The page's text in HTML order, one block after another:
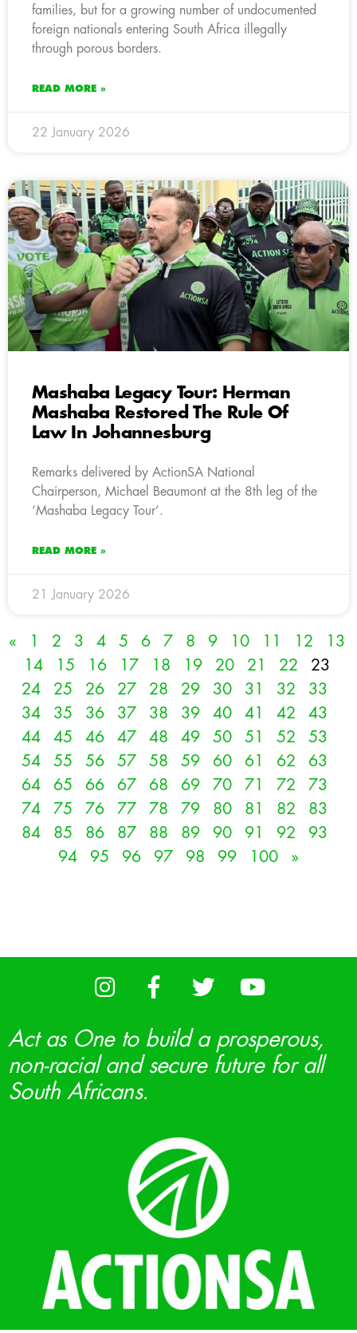
families, but for a growing number of undocumented
foreign nationals entering South Africa illegally
through porous borders.
READ MORE »
22 January 2026
Mashaba Legacy Tour: Herman
Mashaba Restored The Rule Of
Law In Johannesburg
Remarks delivered by ActionSA National
Chairperson, Michael Beaumont at the 8th leg of the
‘Mashaba Legacy Tour’.
READ MORE »
21 January 2026
« 1 2 3 4 5 6 7 8 9 10 11 12
13
14
15 16 17 18 19 20 21 22
23
24
25 26 27 28 29 30 31 32
33
34
35 36 37 38 39 40 41 42
43
44
45 46 47 48 49 50 51 52
53
54
55 56 57 58 59 60 61 62
63
64
65 66 67 68 69 70 71 72
73
74
75 76 77 78 79 80 81 82
83
84
85 86 87 88 89 90 91 92
93
94
95 96 97 98 99 100 »
Act as One to build a prosperous,
non-racial and secure future for all
South Africans.